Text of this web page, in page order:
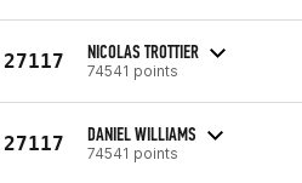
27117 NICOLAS TROTTIER
74541 points
27117 DANIEL WILLIAMS
74541 points